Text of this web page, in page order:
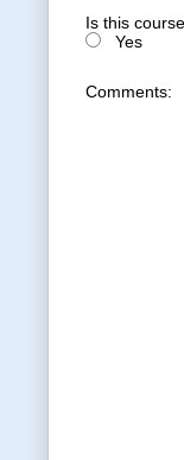
Is this
Comments: